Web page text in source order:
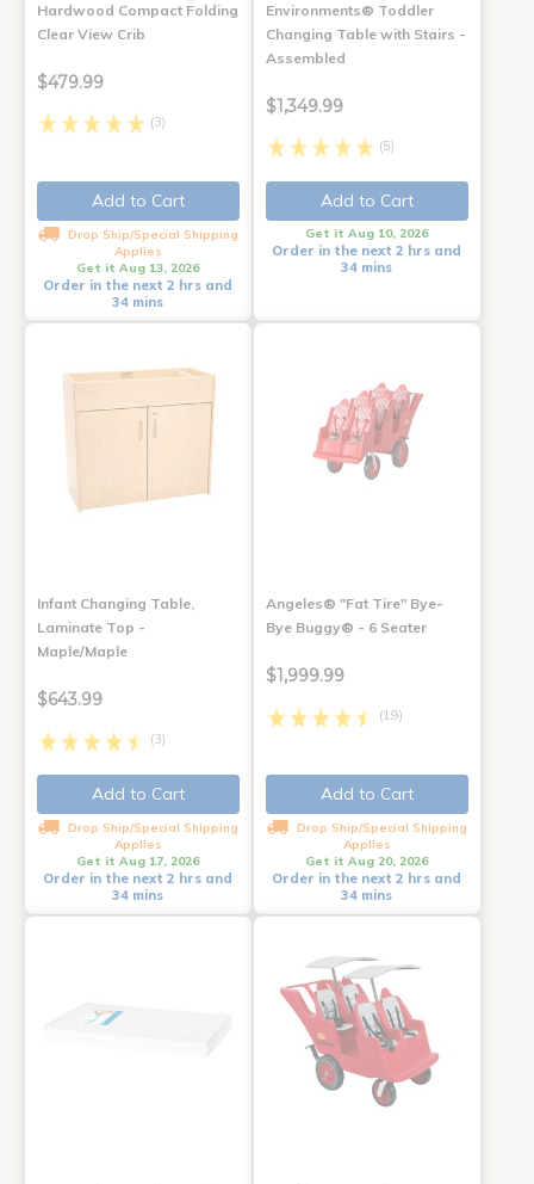
Hardwood Compact Folding
Clear View Crib
$479.99
(3)
Add to Cart
Drop Ship/Special Shipping
Applies
Get it Aug 13, 2026
Order in the next 2 hrs and
34 mins
Environments® Toddler
Changing Table with Stairs -
Assembled
$1,349.99
(5)
Add to Cart
Get it Aug 10, 2026
Order in the next 2 hrs and
34 mins
Infant Changing Table,
Laminate Top -
Maple/Maple
$643.99
(3)
Add to Cart
Drop Ship/Special Shipping
Applies
Get it Aug 17, 2026
Order in the next 2 hrs and
34 mins
Angeles® "Fat Tire" Bye-
Bye Buggy® - 6 Seater
$1,999.99
(19)
Add to Cart
Drop Ship/Special Shipping
Applies
Get it Aug 20, 2026
Order in the next 2 hrs and
34 mins